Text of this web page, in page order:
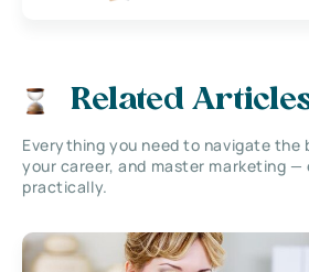
Related
Everything you need to navigate the
your career, and master marketing —
practically.